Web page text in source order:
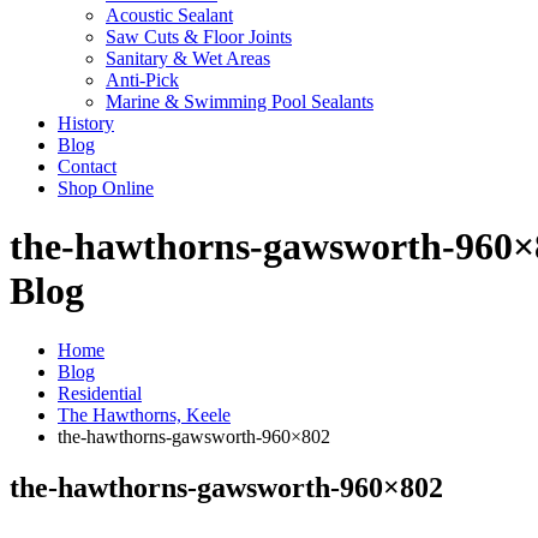
Acoustic Sealant
Saw Cuts & Floor Joints
Sanitary & Wet Areas
Anti-Pick
Marine & Swimming Pool Sealants
History
Blog
Contact
Shop Online
the-hawthorns-gawsworth-
Blog
Home
Blog
Residential
The Hawthorns, Keele
the-hawthorns-gawsworth-960×802
the-hawthorns-gawsworth-960×802